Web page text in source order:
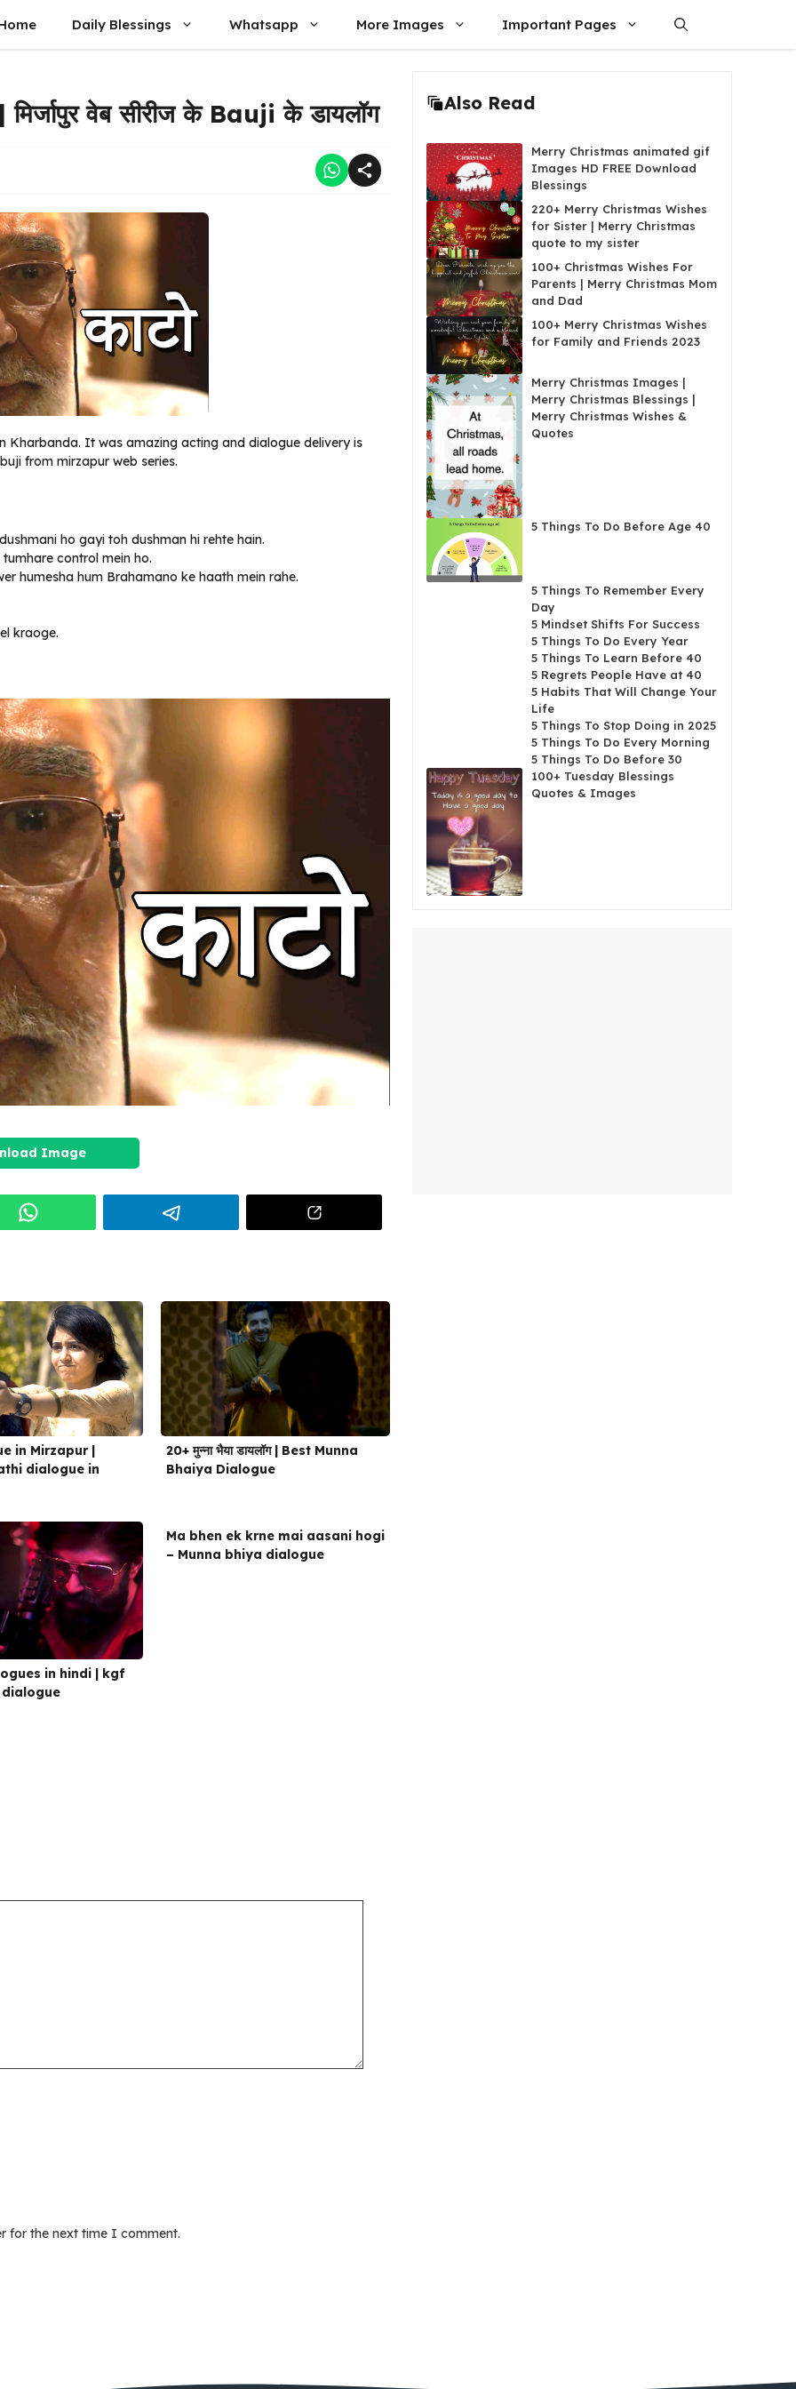
Daily Blessings Whatsapp More Images Important Pages
वेब सीरीज के Bauji के डायलॉग
Kharbanda. It was amazing acting and dialogue delivery is
from mirzapur web series.
ho gayi toh dushman hi rehte hain.
control mein ho.
humesha hum Brahamano ke haath mein rahe.
kraoge.
Image
in Mirzapur |
dialogue in
20+ मुन्ना भैया डायलॉग | Best Munna
Bhaiya Dialogue
in hindi | kgf
Ma bhen ek krne mai aasani hogi
– Munna bhiya dialogue
for the next time I comment.
Also Read
Merry Christmas animated gif
Images HD FREE Download
Blessings
220+ Merry Christmas Wishes
for Sister | Merry Christmas
quote to my sister
100+ Christmas Wishes For
Parents | Merry Christmas Mom
and Dad
100+ Merry Christmas Wishes
for Family and Friends 2023
Merry Christmas Images |
Merry Christmas Blessings |
Merry Christmas Wishes &
Quotes
5 Things To Do Before Age 40
5 Things To Remember Every
Day
5 Mindset Shifts For Success
5 Things To Do Every Year
5 Things To Learn Before 40
5 Regrets People Have at 40
5 Habits That Will Change Your
Life
5 Things To Stop Doing in 2025
5 Things To Do Every Morning
5 Things To Do Before 30
100+ Tuesday Blessings
Quotes & Images